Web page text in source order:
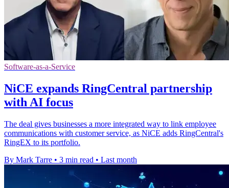
Software-as-a-Service
NiCE expands RingCentral partnership
with AI focus
The deal gives businesses a more integrated way to link employee
communications with customer service, as NiCE adds RingCentral's
RingEX to its portfolio.
By Mark Tarre • 3 min read • Last month